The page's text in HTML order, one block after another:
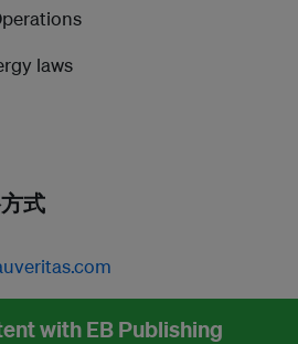
laws
式
with EB Publishing